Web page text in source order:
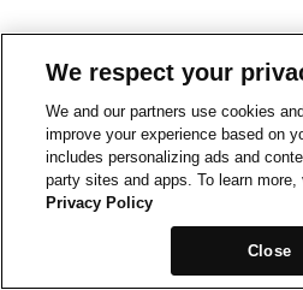
We respect your
We and our partners use cookies
improve your experience based on
includes personalizing ads and
party sites and apps. To learn more,
Privacy Policy
Close